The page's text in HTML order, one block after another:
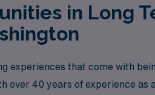
in Long
that come with
over 40 years of experience as